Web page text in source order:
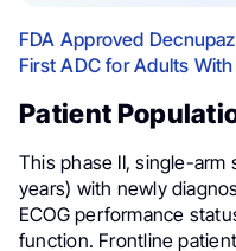
FDA Approved
First ADC for Adults
Patient
This phase II, single-arm
years) with newly
ECOG performance
function. Frontline